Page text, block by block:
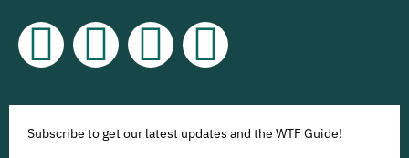
Subscribe to get our latest updates and the WTF Guide!